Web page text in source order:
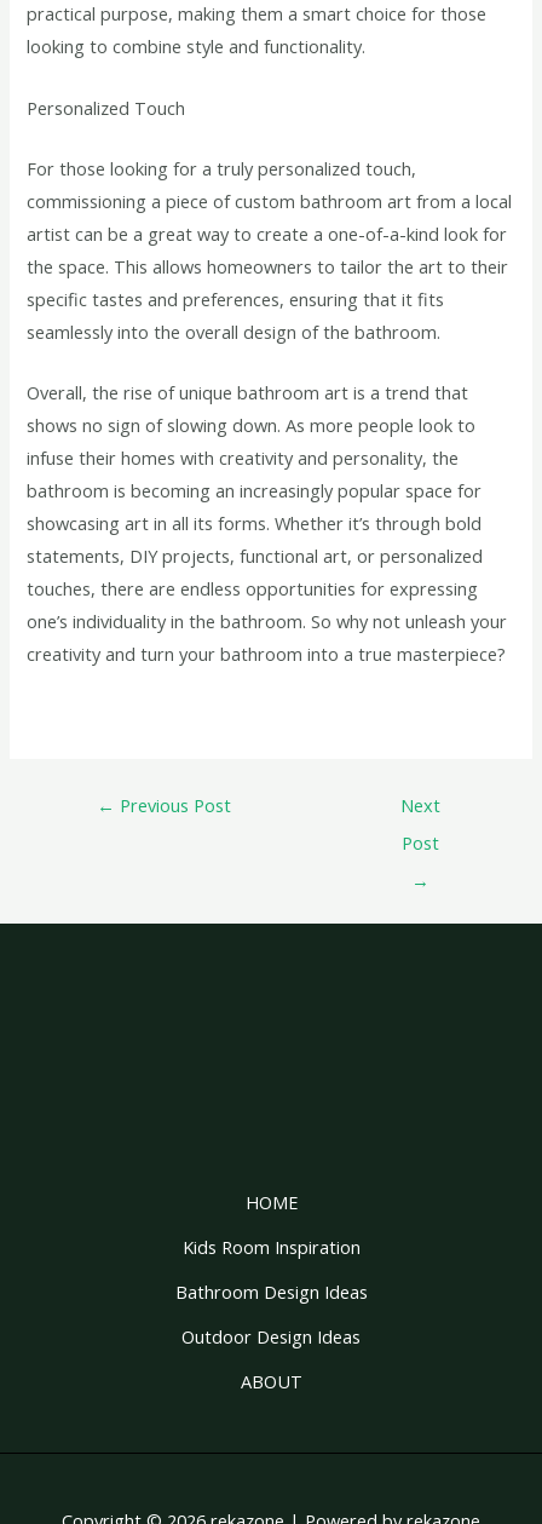
practical purpose, making them a smart choice for those
looking to combine style and functionality.
Personalized Touch
For those looking for a truly personalized touch,
commissioning a piece of custom bathroom art from a local
artist can be a great way to create a one-of-a-kind look for
the space. This allows homeowners to tailor the art to their
specific tastes and preferences, ensuring that it fits
seamlessly into the overall design of the bathroom.
Overall, the rise of unique bathroom art is a trend that
shows no sign of slowing down. As more people look to
infuse their homes with creativity and personality, the
bathroom is becoming an increasingly popular space for
showcasing art in all its forms. Whether it’s through bold
statements, DIY projects, functional art, or personalized
touches, there are endless opportunities for expressing
one’s individuality in the bathroom. So why not unleash your
creativity and turn your bathroom into a true masterpiece?
← Previous Post
Next
Post
→
HOME
Kids Room Inspiration
Bathroom Design Ideas
Outdoor Design Ideas
ABOUT